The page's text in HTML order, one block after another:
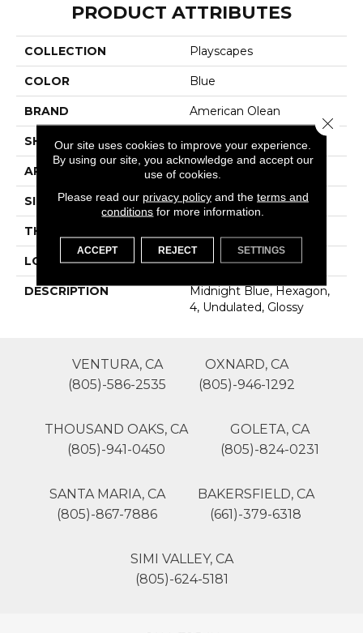
PRODUCT ATTRIBUTES
COLLECTION Playscapes
COLOR Blue
BRAND American Olean
SHAPE Hexagon
APPLICATION Residential
SIZE 4
THICKNESS
LOOK Wall
DESCRIPTION
Midnight Blue, Hexagon,
4, Undulated, Glossy
VENTURA, CA
(805)-586-2535
OXNARD, CA
(805)-946-1292
THOUSAND OAKS, CA
(805)-941-0450
GOLETA, CA
(805)-824-0231
SANTA MARIA, CA
(805)-867-7886
BAKERSFIELD, CA
(661)-379-6318
SIMI VALLEY, CA
(805)-624-5181
Our site uses cookies to improve your experience.
By using our site, you acknowledge and accept our
use of cookies.
Please read our privacy policyand the terms and
conditions for more information.
ACCEPT REJECT SETTINGS
Close